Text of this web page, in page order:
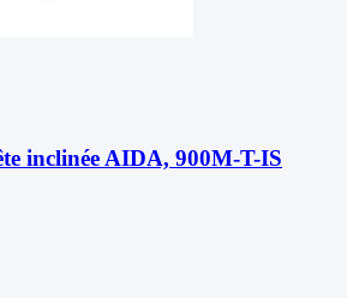
inclinée AIDA, 900M-T-IS